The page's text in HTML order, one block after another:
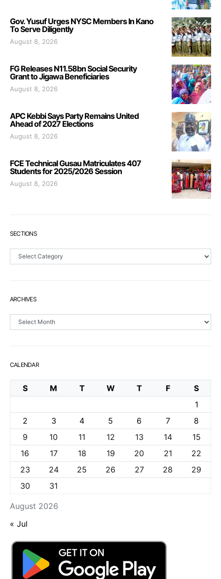
Gov. Yusuf Urges NYSC Members In Kano
To Serve Diligently
August 8, 2026
FG Releases N11.58bn Social Security
Grant to Jigawa Beneficiaries
August 8, 2026
APC Kebbi Says Party Remains United
Ahead of 2027 Elections
August 8, 2026
FCE Technical Gusau Matriculates 407
Students for 2025/2026 Session
August 8, 2026
SECTIONS
Sections
ARCHIVES
Archives
CALENDAR
August 2026
S M T W T F
S
1
2
3 4 5 6 7
8
9
10 11 12 13 14
15
16
17 18 19 20 21
22
23
24 25 26 27 28
29
30
31
« Jul